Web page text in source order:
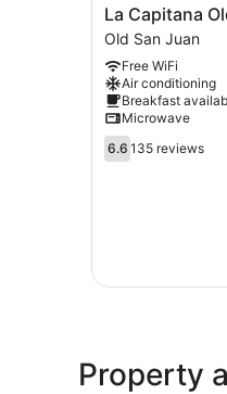
La
Capitana
Old
San
Juan
Old
San
Juan
La Capitana
Old San Juan
Free WiFi
Air conditioning
Breakfast
Microwave
6.6
out
6.6 135 reviews
Property